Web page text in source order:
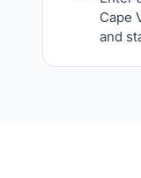
Cape
and